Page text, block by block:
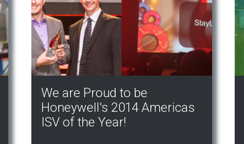
We are Proud to be
Honeywell's 2014 Americas
ISV of the Year!